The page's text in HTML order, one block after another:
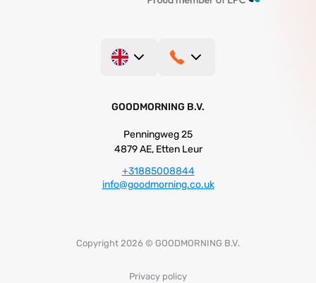
GOODMORNING B.V.
Penningweg 25
4879 AE, Etten Leur
+31885008844
info@goodmorning.co.uk
Copyright 2026 © GOODMORNING B.V.
Privacy policy